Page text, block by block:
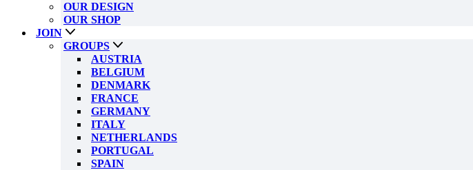
OUR DESIGN
OUR SHOP
JOIN
GROUPS
AUSTRIA
BELGIUM
DENMARK
FRANCE
GERMANY
ITALY
NETHERLANDS
PORTUGAL
SPAIN